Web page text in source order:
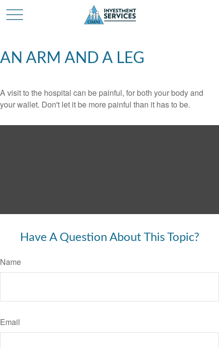
AN ARM AND A LEG
A visit to the hospital can be painful, for both your body and
your wallet. Don't let it be more painful than it has to be.
Have A Question About This Topic?
Name
Email